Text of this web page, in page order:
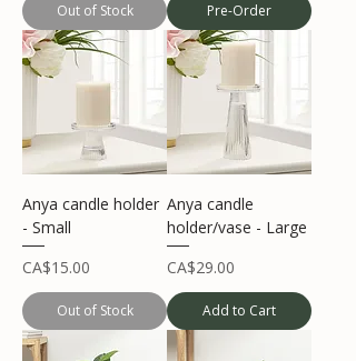
Out of Stock Pre-Order
Anya candle holder
- Small
Price
CA$15.00
Out of Stock
Anya candle
holder/vase - Large
Price
CA$29.00
Add to Cart